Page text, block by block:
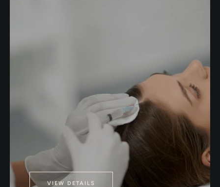
VIEW DETAILS